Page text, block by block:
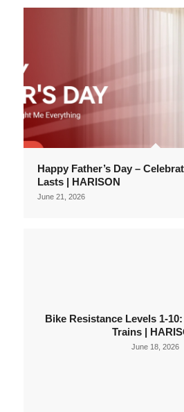
Happy Father’s Day –
Lasts | HARISON
June 21, 2026
Bike Resistance Levels 1-
Trains |
June 18, 2026